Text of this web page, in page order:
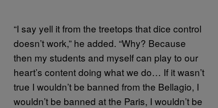
“I say yell it from the treetops that dice control
doesn’t work,” he added. “Why? Because
then my students and myself can play to our
heart’s content doing what we do… If it wasn’t
true I wouldn’t be banned from the Bellagio, I
wouldn’t be banned at the Paris, I wouldn’t be